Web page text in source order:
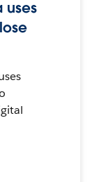
uses